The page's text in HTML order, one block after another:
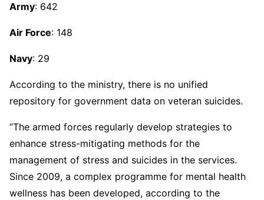
Army: 642
Air Force: 148
Navy: 29
According to the ministry, there is no unified
repository for government data on veteran suicides.
“The armed forces regularly develop strategies to
enhance stress-mitigating methods for the
management of stress and suicides in the services.
Since 2009, a complex programme for mental health
wellness has been developed, according to the